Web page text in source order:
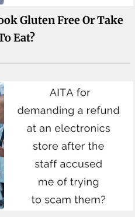
Gluten Free Or Take
Eat?